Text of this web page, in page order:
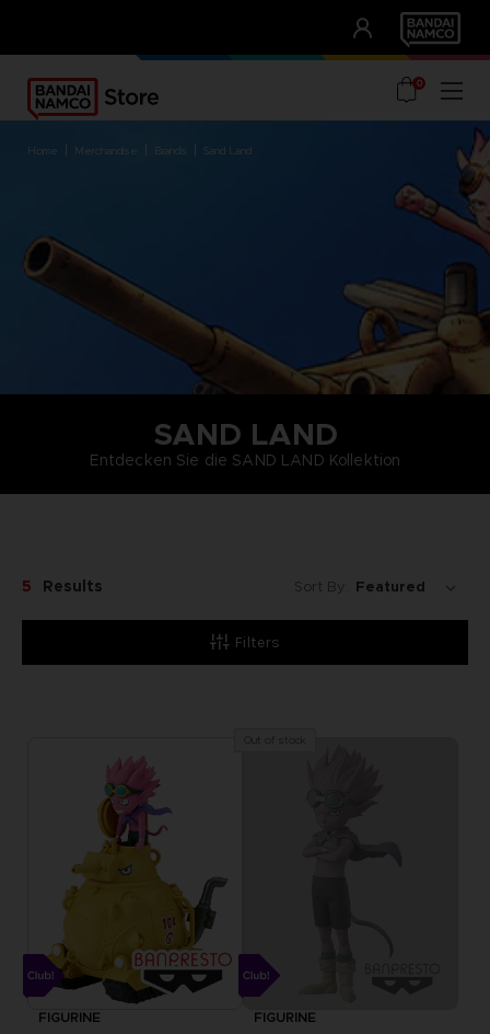
UNSERE VORTEILE
0
home merchandise brands sand land
SAND LAND
Entdecken Sie die SAND LAND Kollektion
Filters
5 Results Sort By:
FIGURINE FIGURINE